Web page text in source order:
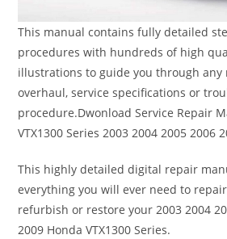
This manual contains fully detailed
procedures with hundreds of high
illustrations to guide you through any
overhaul, service specifications or
procedure.Dwonload Service Repair
VTX1300 Series 2003 2004 2005 2006
This highly detailed digital repair
everything you will ever need to
refurbish or restore your 2003 2004
2009 Honda VTX1300 Series.